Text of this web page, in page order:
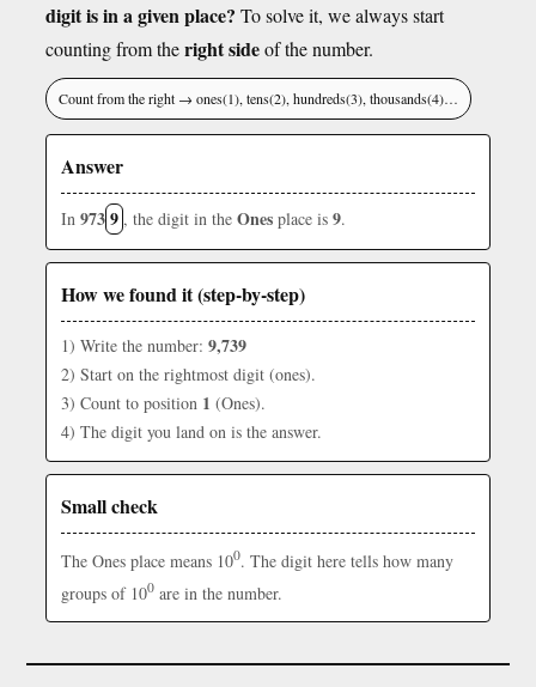
digit is in a given place? To solve it, we always start
counting from theright sideof the number.
Count from the right → ones(1), tens(2), hundreds(3), thousands(4)…
Answer
In 9739 , the digit in the Ones place is 9.
How we found it (step-by-step)
1) Write the number: 9,739
2) Start on the rightmost digit (ones).
3) Count to position 1 (Ones).
4) The digit you land on is the answer.
Small check
The Ones place means 100. The digit here tells how many
groups of 100 are in the number.